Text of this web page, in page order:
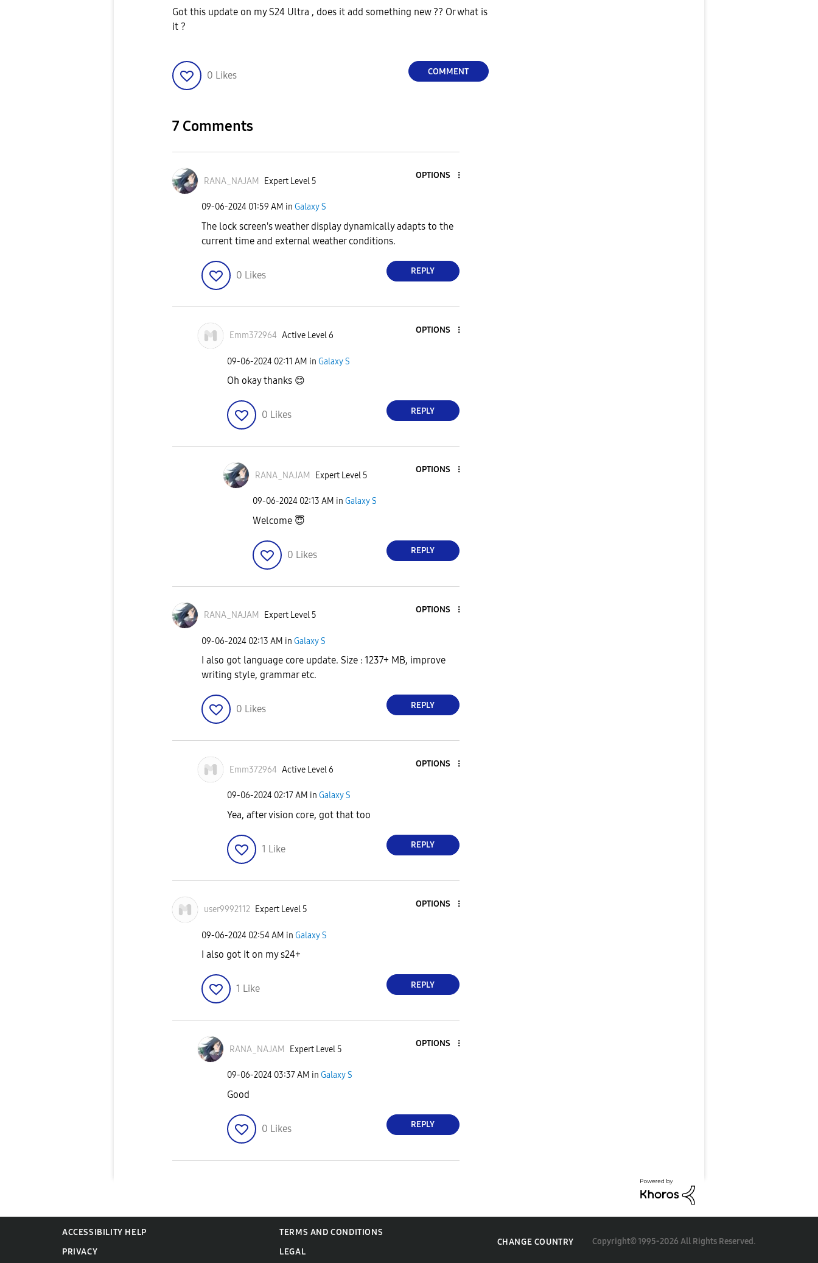
Got this update on my S24 Ultra , does it add something new ?? Or what is
it ?
0 Likes COMMENT
7 Comments
RANA_NAJAM Expert Level 5
OPTIONS
‎09-06-2024 01:59 AM in Galaxy S
The lock screen's weather display dynamically adapts to the
current time and external weather conditions.
0 Likes REPLY
Emm372964 Active Level 6
OPTIONS
‎09-06-2024 02:11 AM in Galaxy S
Oh okay thanks 😊
0 Likes REPLY
RANA_NAJAM Expert Level 5
OPTIONS
‎09-06-2024 02:13 AM in Galaxy S
Welcome 😇
0 Likes REPLY
RANA_NAJAM Expert Level 5
OPTIONS
‎09-06-2024 02:13 AM in Galaxy S
I also got language core update. Size : 1237+ MB, improve
writing style, grammar etc.
0 Likes REPLY
Emm372964 Active Level 6
OPTIONS
‎09-06-2024 02:17 AM in Galaxy S
Yea, after vision core, got that too
1 Like REPLY
user9992112 Expert Level 5
OPTIONS
‎09-06-2024 02:54 AM in Galaxy S
I also got it on my s24+
1 Like REPLY
RANA_NAJAM Expert Level 5
OPTIONS
‎09-06-2024 03:37 AM in Galaxy S
Good
0 Likes REPLY
ACCESSIBILITY HELP
TERMS AND CONDITIONS
PRIVACY
LEGAL
CHANGE COUNTRY Copyright© 1995-2026 All Rights Reserved.